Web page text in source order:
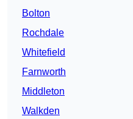
Bolton
Rochdale
Whitefield
Farnworth
Middleton
Walkden